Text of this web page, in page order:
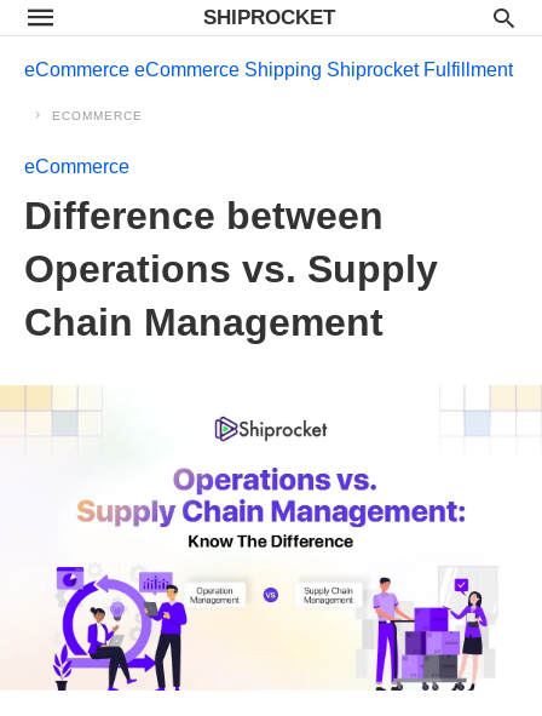
SHIPROCKET
eCommerce eCommerce Shipping Shiprocket Fulfillment
ECOMMERCE
eCommerce
Difference between
Operations vs. Supply
Chain Management